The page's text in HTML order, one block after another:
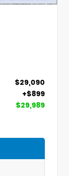
$29,090
+$899
$29,989